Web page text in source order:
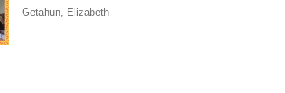
Getahun, Elizabeth